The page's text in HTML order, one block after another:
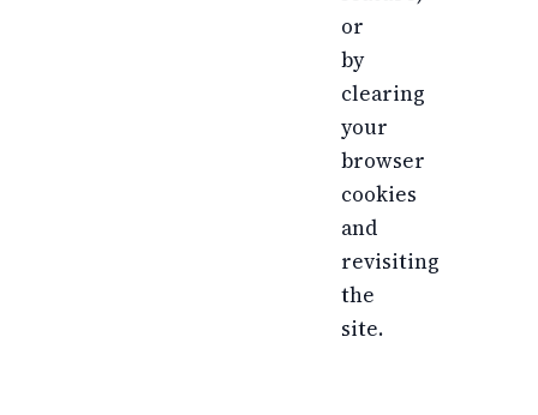
or
by
clearing
your
browser
cookies
and
revisiting
the
site.